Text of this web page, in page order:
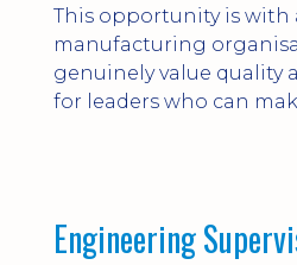
This opportunity is with
manufacturing
genuinely value quality
for leaders who can